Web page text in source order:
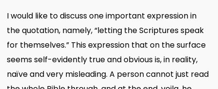
I would like to discuss one important expression in
the quotation, namely, “letting the Scriptures speak
for themselves.” This expression that on the surface
seems self-evidently true and obvious is, in reality,
naïve and very misleading. A person cannot just read